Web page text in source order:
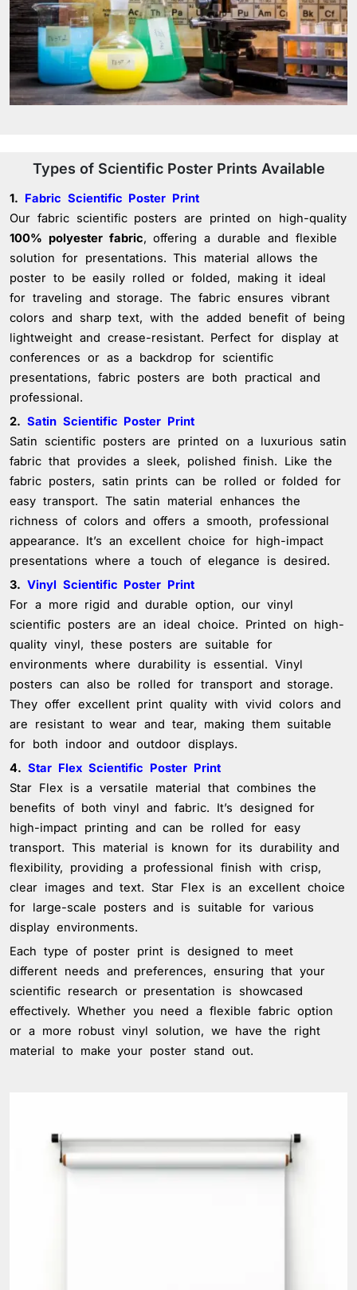
Types of Scientific Poster Prints Available
1. Fabric Scientific Poster Print
Our fabric scientific posters are printed on high-quality
100% polyester fabric, offering a durable and flexible
solution for presentations. This material allows the
poster to be easily rolled or folded, making it ideal
for traveling and storage. The fabric ensures vibrant
colors and sharp text, with the added benefit of being
lightweight and crease-resistant. Perfect for display at
conferences or as a backdrop for scientific
presentations, fabric posters are both practical and
professional.
2. Satin Scientific Poster Print
Satin scientific posters are printed on a luxurious satin
fabric that provides a sleek, polished finish. Like the
fabric posters, satin prints can be rolled or folded for
easy transport. The satin material enhances the
richness of colors and offers a smooth, professional
appearance. It’s an excellent choice for high-impact
presentations where a touch of elegance is desired.
3. Vinyl Scientific Poster Print
For a more rigid and durable option, our vinyl
scientific posters are an ideal choice. Printed on high-
quality vinyl, these posters are suitable for
environments where durability is essential. Vinyl
posters can also be rolled for transport and storage.
They offer excellent print quality with vivid colors and
are resistant to wear and tear, making them suitable
for both indoor and outdoor displays.
4. Star Flex Scientific Poster Print
Star Flex is a versatile material that combines the
benefits of both vinyl and fabric. It’s designed for
high-impact printing and can be rolled for easy
transport. This material is known for its durability and
flexibility, providing a professional finish with crisp,
clear images and text. Star Flex is an excellent choice
for large-scale posters and is suitable for various
display environments.
Each type of poster print is designed to meet
different needs and preferences, ensuring that your
scientific research or presentation is showcased
effectively. Whether you need a flexible fabric option
or a more robust vinyl solution, we have the right
material to make your poster stand out.